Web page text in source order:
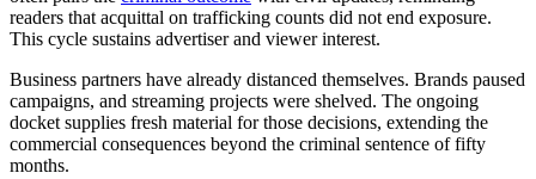
readers that acquittal on trafficking counts did not end exposure.
This cycle sustains advertiser and viewer interest.
Business partners have already distanced themselves. Brands paused
campaigns, and streaming projects were shelved. The ongoing
docket supplies fresh material for those decisions, extending the
commercial consequences beyond the criminal sentence of fifty
months.